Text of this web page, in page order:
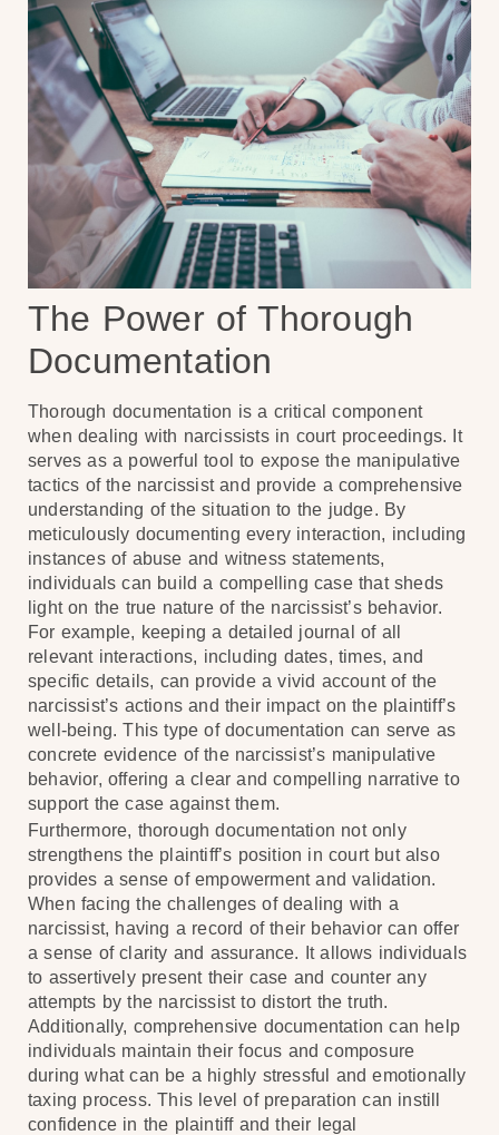
The Power of Thorough
Documentation
Thorough documentation is a critical component
when dealing with narcissists in court proceedings. It
serves as a powerful tool to expose the manipulative
tactics of the narcissist and provide a comprehensive
understanding of the situation to the judge. By
meticulously documenting every interaction, including
instances of abuse and witness statements,
individuals can build a compelling case that sheds
light on the true nature of the narcissist’s behavior.
For example, keeping a detailed journal of all
relevant interactions, including dates, times, and
specific details, can provide a vivid account of the
narcissist’s actions and their impact on the plaintiff’s
well-being. This type of documentation can serve as
concrete evidence of the narcissist’s manipulative
behavior, offering a clear and compelling narrative to
support the case against them.
Furthermore, thorough documentation not only
strengthens the plaintiff’s position in court but also
provides a sense of empowerment and validation.
When facing the challenges of dealing with a
narcissist, having a record of their behavior can offer
a sense of clarity and assurance. It allows individuals
to assertively present their case and counter any
attempts by the narcissist to distort the truth.
Additionally, comprehensive documentation can help
individuals maintain their focus and composure
during what can be a highly stressful and emotionally
taxing process. This level of preparation can instill
confidence in the plaintiff and their legal